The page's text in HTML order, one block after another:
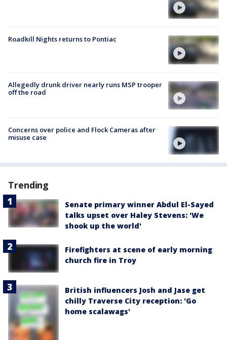
Roadkill Nights returns to Pontiac
Allegedly drunk driver nearly runs MSP trooper
off the road
Concerns over police and Flock Cameras after
misuse case
Trending
Senate primary winner Abdul El-Sayed
talks upset over Haley Stevens: 'We
shook up the world'
Firefighters at scene of early morning
church fire in Troy
British influencers Josh and Jase get
chilly Traverse City reception: 'Go
home scalawags'